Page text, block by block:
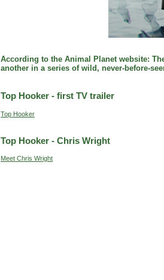
According to the Animal Planet website:
another in a series of wild, never-before-
Top Hooker - first TV trailer
Top Hooker
Top Hooker - Chris Wright
Meet Chris Wright